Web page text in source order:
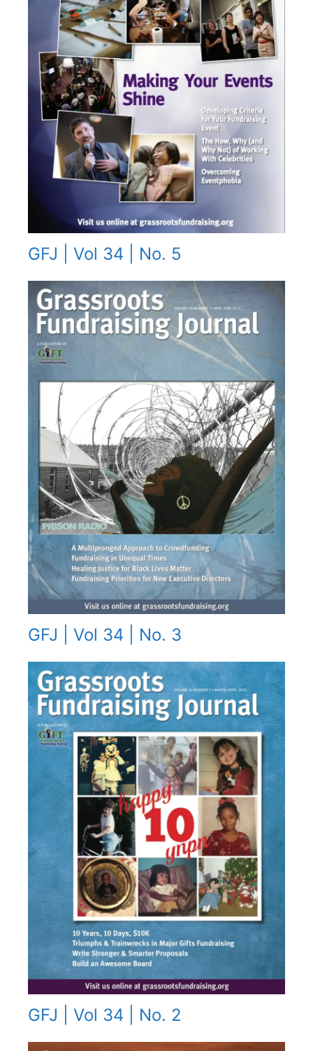
GFJ | Vol 34 | No. 5
GFJ | Vol 34 | No. 3
GFJ | Vol 34 | No. 2